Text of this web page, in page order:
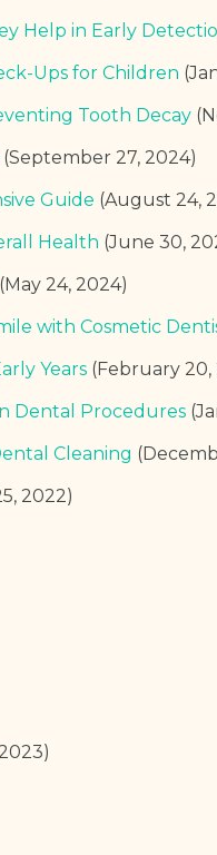
Help in Early
Ups for Children
Tooth Decay
(September 27, 2024)
Guide (August 24,
Health (June 30,
(May 24, 2024)
with Cosmetic
Years (February 20,
Dental Procedures
Cleaning
2022)